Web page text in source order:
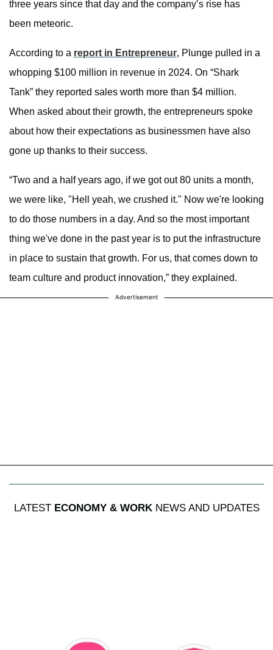
three years since that day and the company’s rise has
been meteoric.
According to a report in Entrepreneur, Plunge pulled in a
whopping $100 million in revenue in 2024. On “Shark
Tank” they reported sales worth more than $4 million.
When asked about their growth, the entrepreneurs spoke
about how their expectations as businessmen have also
gone up thanks to their success.
“Two and a half years ago, if we got out 80 units a month,
we were like, "Hell yeah, we crushed it." Now we're looking
to do those numbers in a day. And so the most important
thing we've done in the past year is to put the infrastructure
in place to sustain that growth. For us, that comes down to
team culture and product innovation,” they explained.
Advertisement
LATEST ECONOMY & WORKNEWS AND UPDATES